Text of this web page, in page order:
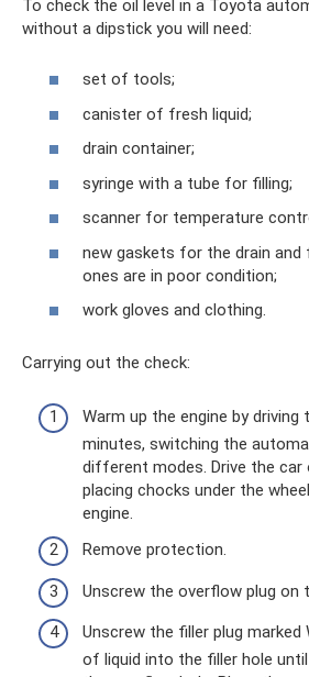
To check the oil level in a Toyota
without a dipstick you will need:
set of tools;
canister of fresh liquid;
drain container;
syringe with a tube for filling;
scanner for temperature
new gaskets for the drain and
ones are in poor condition;
work gloves and clothing.
Carrying out the check:
Warm up the engine by
minutes, switching the
different modes. Drive the
placing chocks under the
engine.
Remove protection.
Unscrew the overflow plug on
Unscrew the filler plug marked
of liquid into the filler hole